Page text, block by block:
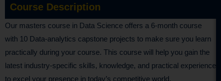
Course Description
Our masters course in Data Science offers a 6-month course
with 10 Data-analytics capstone projects to make sure you learn
practically during your course. This course will help you gain the
latest industry-specific skills, knowledge, and practical experience
to excel your presence in today’s competitive world.